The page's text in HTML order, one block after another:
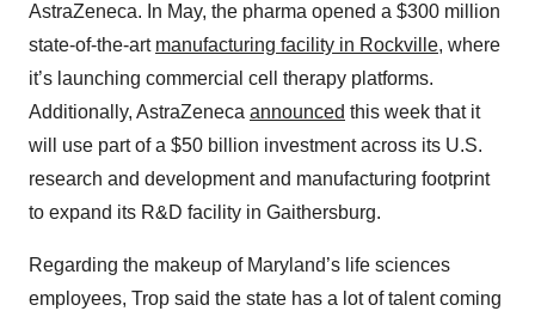
AstraZeneca. In May, the pharma opened a $300 million
state-of-the-art manufacturing facility in Rockville, where
it’s launching commercial cell therapy platforms.
Additionally, AstraZeneca announced this week that it
will use part of a $50 billion investment across its U.S.
research and development and manufacturing footprint
to expand its R&D facility in Gaithersburg.
Regarding the makeup of Maryland’s life sciences
employees, Trop said the state has a lot of talent coming